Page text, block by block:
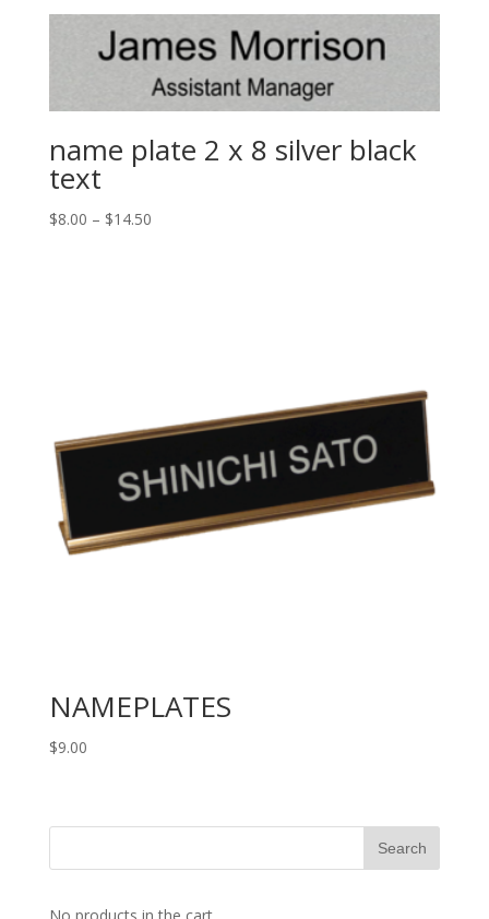
name plate 2 x 8 silver black
text
$8.00 – $14.50
NAMEPLATES
$9.00